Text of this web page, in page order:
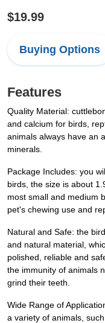
$19.99
Buying Options
Features
Quality Material:
and calcium for birds,
animals always have an
minerals.
Package Includes: you
birds, the size is about
most small and medium
pet's chewing use and
Natural and Safe: the
and natural material,
polished, reliable and
the immunity of animals
grind their teeth.
Wide Range of
a variety of animals,